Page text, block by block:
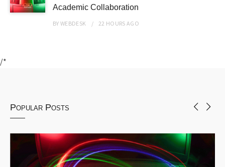
Academic Collaboration
BYWEBDESK 22 HOURS AGO
/*
Popular Posts